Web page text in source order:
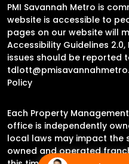
PMI Savannah Metro is
website is accessible to
pages on our website will
Accessibility Guidelines
issues should be reported
Policy
Each Property
office is independently
local laws may impact the
owned and operated